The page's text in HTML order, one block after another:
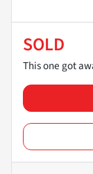
SOLD
This one got